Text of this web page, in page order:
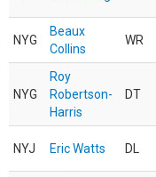
NYG
Beaux
Collins
WR
NYG
Roy
Robertson-
Harris
DT
NYJ Eric Watts DL